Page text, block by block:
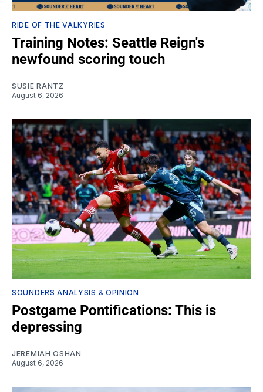
RIDE OF THE VALKYRIES
Training Notes: Seattle Reign's
newfound scoring touch
SUSIE RANTZ
August 6, 2026
SOUNDERS ANALYSIS & OPINION
Postgame Pontifications: This is
depressing
JEREMIAH OSHAN
August 6, 2026